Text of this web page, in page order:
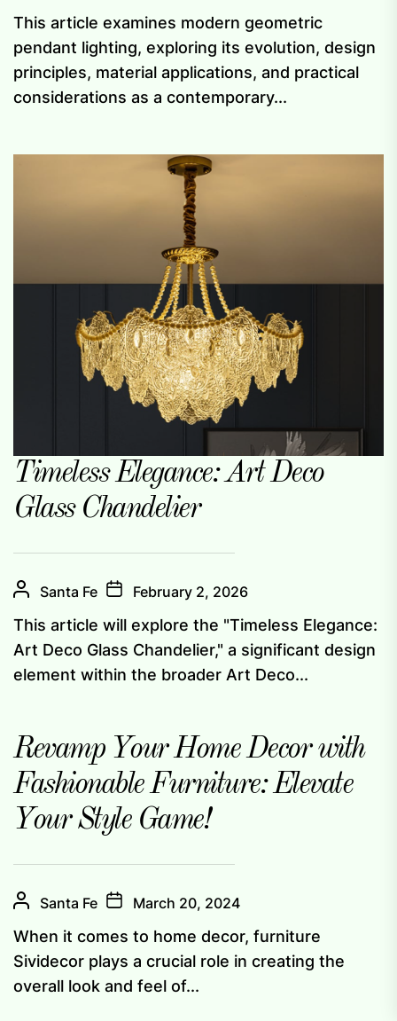
This article examines modern geometric
pendant lighting, exploring its evolution, design
principles, material applications, and practical
considerations as a contemporary...
Timeless Elegance: Art Deco
Glass Chandelier
Santa Fe February 2, 2026
This article will explore the "Timeless Elegance:
Art Deco Glass Chandelier," a significant design
element within the broader Art Deco...
Revamp Your Home Decor with
Fashionable Furniture: Elevate
Your Style Game!
Santa Fe March 20, 2024
When it comes to home decor, furniture
Sividecor plays a crucial role in creating the
overall look and feel of...